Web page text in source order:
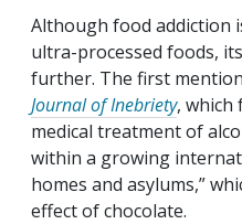
Although food addiction
ultra-processed foods,
further. The first
Journal of Inebriety, which
medical treatment of
within a growing
homes and asylums,”
effect of chocolate.